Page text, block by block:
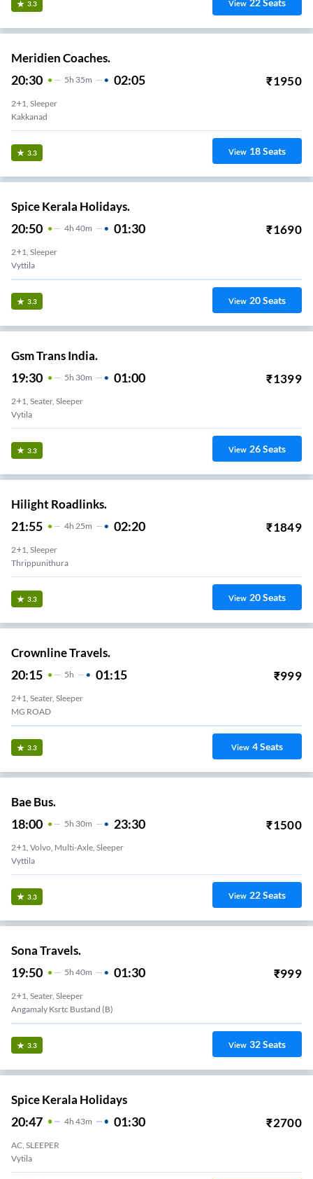
3.3 View
Meridien Coaches.
20:30 5H 35m 02:05 ₹1950
2+1, Sleeper
Kakkanad
3.3 View 18Seats
Spice Kerala Holidays.
20:50 4H 40m 01:30 ₹1690
2+1, Sleeper
Vyttila
3.3 View 20Seats
Gsm Trans India.
19:30 5H 30m 01:00 ₹1399
2+1, Seater, Sleeper
Vytila
3.3 View 26Seats
Hilight Roadlinks.
21:55 4H 25m 02:20 ₹1849
2+1, Sleeper
Thrippunithura
3.3 View 20Seats
Crownline Travels.
20:15 5H 01:15 ₹999
2+1, Seater, Sleeper
MG ROAD
3.3 View 4Seats
Bae Bus.
18:00 5H 30m 23:30 ₹1500
2+1, Volvo, Multi-Axle, Sleeper
Vyttila
3.3 View 22Seats
Sona Travels.
19:50 5H 40m 01:30 ₹999
2+1, Seater, Sleeper
Angamaly Ksrtc Bustand (B)
3.3 View 32Seats
Spice Kerala Holidays
20:47 4H 43m 01:30 ₹2700
AC, SLEEPER
Vytila